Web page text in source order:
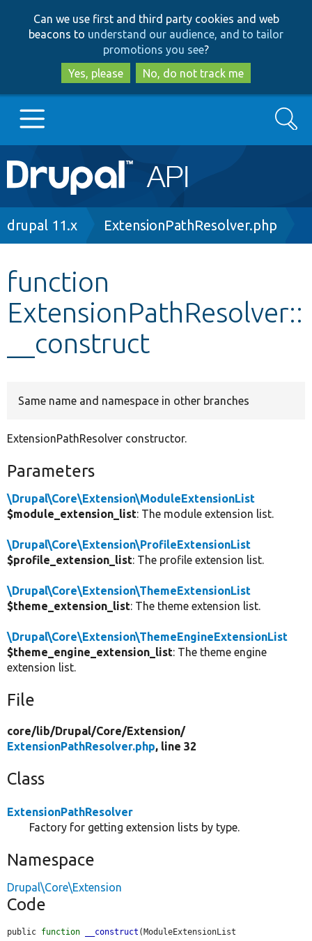
to
main
content
to
search
Can we use first and third party cookies and web
beacons to understand our audience, and to tailor
promotions you see?
Yes, please
No, do not track me
Main
navigation
Go to Drupal.org
Other projects
Develop for Drupal
Search
Breadcrumb
drupal 11.x ExtensionPathResolver.php
function
ExtensionPathResolver::
__construct
Same name and namespace in other branches
ExtensionPathResolver constructor.
Parameters
\Drupal\Core\Extension\ModuleExtensionList
$module_extension_list: The module extension list.
\Drupal\Core\Extension\ProfileExtensionList
$profile_extension_list: The profile extension list.
\Drupal\Core\Extension\ThemeExtensionList
$theme_extension_list: The theme extension list.
\Drupal\Core\Extension\ThemeEngineExtensionList
$theme_engine_extension_list: The theme engine
extension list.
File
core/lib/Drupal/Core/Extension/
ExtensionPathResolver.php, line 32
Class
ExtensionPathResolver
Factory for getting extension lists by type.
Namespace
Drupal\Core\Extension
Code
public function __construct